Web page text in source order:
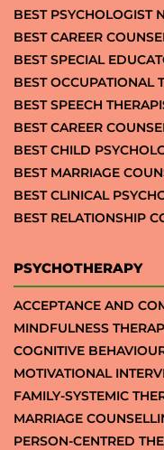
BEST PSYCHOLOGIST
BEST CAREER
BEST SPECIAL
BEST OCCUPATIONAL
BEST SPEECH
BEST CAREER
BEST CHILD
BEST MARRIAGE
BEST CLINICAL
BEST RELATIONSHIP
PSYCHOTHERAPY
ACCEPTANCE AND
MINDFULNESS
COGNITIVE
MOTIVATIONAL
FAMILY-SYSTEMIC
MARRIAGE
PERSON-CENTRED